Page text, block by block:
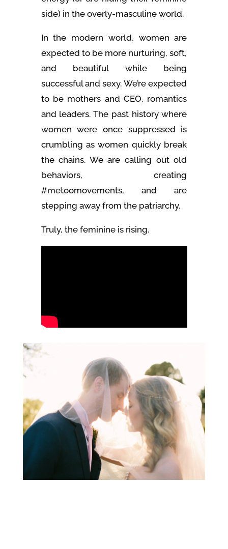
side) in the overly-masculine world.
In the modern world, women are
expected to be more nurturing, soft,
and beautiful while being
successful and sexy. We’re expected
to be mothers and CEO, romantics
and leaders. The past history where
women were once suppressed is
crumbling as women quickly break
the chains. We are calling out old
behaviors, creating
#metoomovements, and are
stepping away from the patriarchy.
Truly, the feminine is rising.